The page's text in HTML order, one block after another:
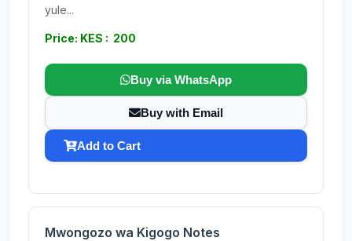
yule...
Price: KES : 200
Buy via WhatsApp
Buy with Email
Add to Cart
Mwongozo wa Kigogo Notes